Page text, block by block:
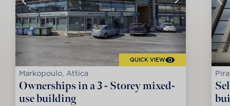
QUICK VIEW
Markopoulo, Attica
Ownerships in a 3 - Storey mixed-
use building